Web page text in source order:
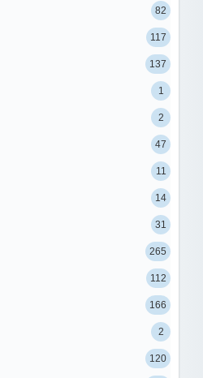
82
117
137
1
2
47
11
14
31
265
112
166
2
120